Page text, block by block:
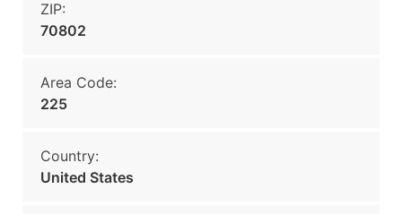
ZIP:
70802
Area Code:
225
Country:
United States